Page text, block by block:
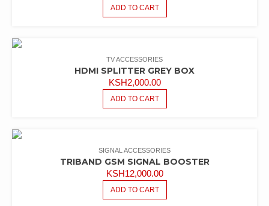
ADD TO CART
TV ACCESSORIES
HDMI SPLITTER GREY BOX
KSH2,000.00
ADD TO CART
SIGNAL ACCESSORIES
TRIBAND GSM SIGNAL BOOSTER
KSH12,000.00
ADD TO CART